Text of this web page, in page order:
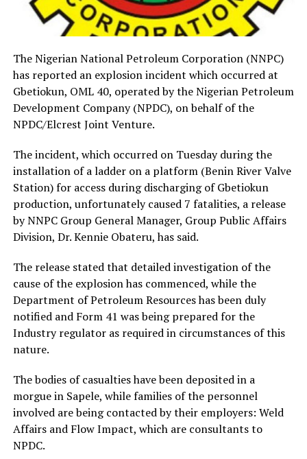
The Nigerian National Petroleum Corporation (NNPC)
has reported an explosion incident which occurred at
Gbetiokun, OML 40, operated by the Nigerian Petroleum
Development Company (NPDC), on behalf of the
NPDC/Elcrest Joint Venture.
The incident, which occurred on Tuesday during the
installation of a ladder on a platform (Benin River Valve
Station) for access during discharging of Gbetiokun
production, unfortunately caused 7 fatalities, a release
by NNPC Group General Manager, Group Public Affairs
Division, Dr. Kennie Obateru, has said.
The release stated that detailed investigation of the
cause of the explosion has commenced, while the
Department of Petroleum Resources has been duly
notified and Form 41 was being prepared for the
Industry regulator as required in circumstances of this
nature.
The bodies of casualties have been deposited in a
morgue in Sapele, while families of the personnel
involved are being contacted by their employers: Weld
Affairs and Flow Impact, which are consultants to
NPDC.